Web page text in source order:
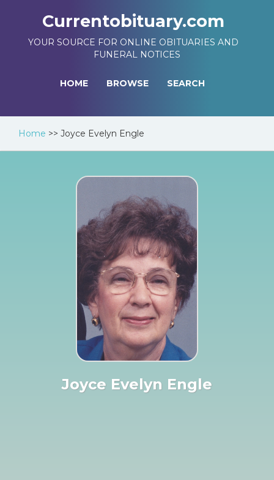
Currentobituary.com
YOUR SOURCE FOR ONLINE OBITUARIES AND
FUNERAL NOTICES
HOME BROWSE SEARCH
Home >> Joyce Evelyn Engle
Joyce Evelyn Engle